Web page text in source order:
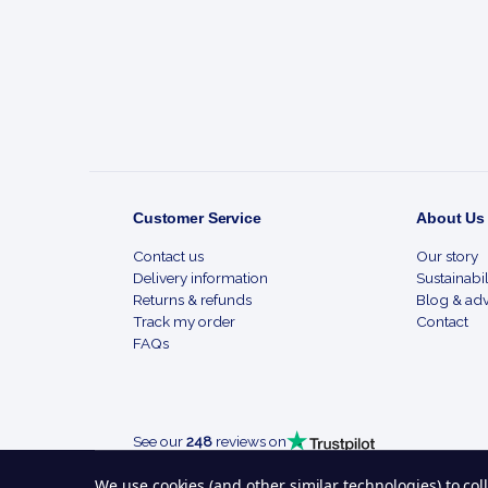
Customer Service
Contact us
Delivery information
Returns & refunds
Track my order
FAQs
About Us
Our story
Blog &
Contact
See our248 reviews on